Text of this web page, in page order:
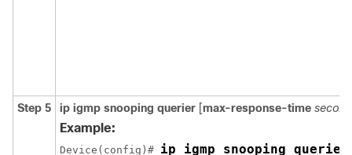
Step 5 ip igmp snooping querier [max-response-time
Example:
Device(config)# ip igmp snooping querier